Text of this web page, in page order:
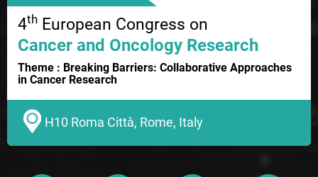
4th European Congress on
Cancer and Oncology Research
Theme : Breaking Barriers: Collaborative Approaches
in Cancer Research
H10 Roma Città, Rome, Italy